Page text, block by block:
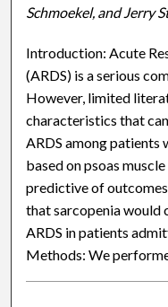
Schmoekel, and Jerry
Introduction: Acute
(ARDS) is a serious
However, limited
characteristics that
ARDS among patients
based on psoas
predictive of
that sarcopenia
ARDS in patients
Methods: We